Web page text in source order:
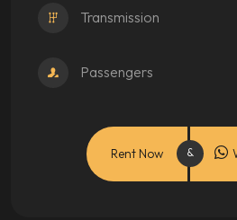
Transmission
Passengers
Rent Now